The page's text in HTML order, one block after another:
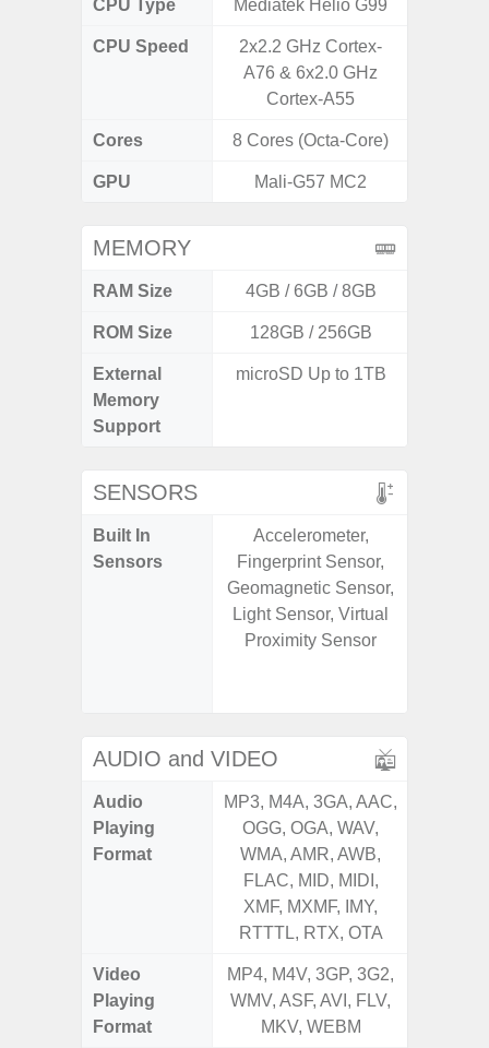
CPU Type Mediatek Helio G99
CPU Speed
2x2.2 GHz Cortex-
A76 & 6x2.0 GHz
Cortex-A55
Cores 8 Cores (Octa-Core)
GPU Mali-G57 MC2
MEMORY
RAM Size 4GB / 6GB / 8GB
ROM Size 128GB / 256GB
External
Memory
Support
microSD Up to 1TB
SENSORS
Built In
Sensors
Accelerometer,
Fingerprint Sensor,
Geomagnetic Sensor,
Light Sensor, Virtual
Proximity Sensor
AUDIO and VIDEO
Audio
Playing
Format
MP3, M4A, 3GA, AAC,
OGG, OGA, WAV,
WMA, AMR, AWB,
FLAC, MID, MIDI,
XMF, MXMF, IMY,
RTTTL, RTX, OTA
Video
Playing
Format
MP4, M4V, 3GP, 3G2,
WMV, ASF, AVI, FLV,
MKV, WEBM